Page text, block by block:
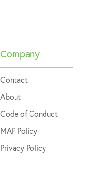
Company
Contact
About
Code of Conduct
MAP Policy
Privacy Policy